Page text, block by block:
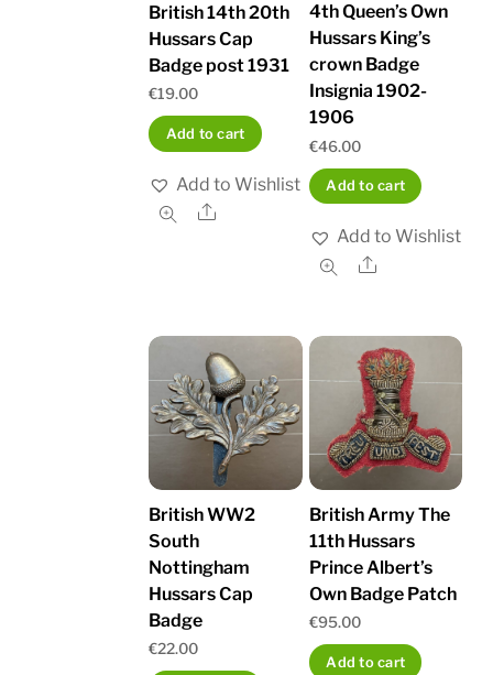
British 14th 20th
Hussars Cap
Badge post 1931
€19.00
Add to cart
Add to Wishlist
Share
4th Queen’s Own
Hussars King’s
crown Badge
Insignia 1902-
1906
€46.00
Add to cart
Add to Wishlist
Share
British WW2
South
Nottingham
Hussars Cap
Badge
€22.00
British Army The
11th Hussars
Prince Albert’s
Own Badge Patch
€95.00
Add to cart